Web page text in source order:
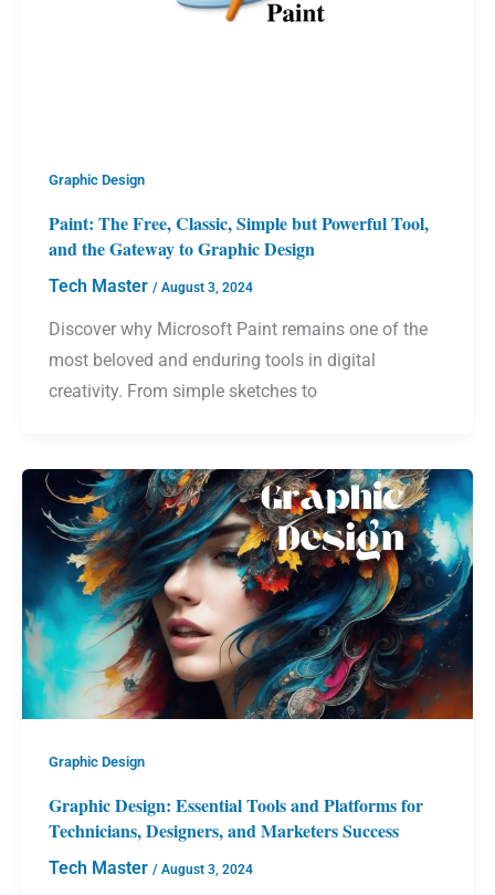
Graphic Design
Paint: The Free, Classic, Simple but Powerful Tool,
and the Gateway to Graphic Design
Tech Master / August 3, 2024
Discover why Microsoft Paint remains one of the
most beloved and enduring tools in digital
creativity. From simple sketches to
Graphic Design
Graphic Design: Essential Tools and Platforms for
Technicians, Designers, and Marketers Success
Tech Master / August 3, 2024